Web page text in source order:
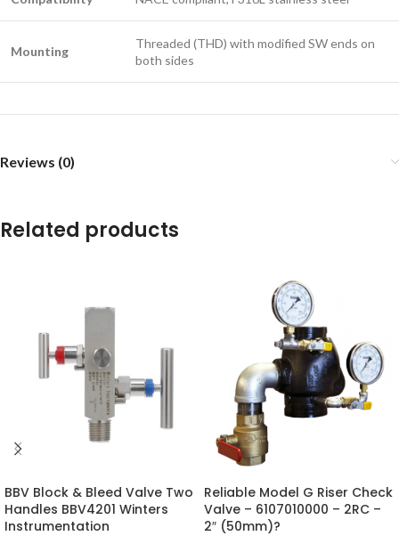
Mounting
Threaded (THD) with modified SW ends on
both sides
Reviews (0)
Related products
BBV Block & Bleed Valve Two
Handles BBV4201 Winters
Instrumentation
Reliable Model G Riser Check
Valve – 6107010000 – 2RC –
2″ (50mm)?